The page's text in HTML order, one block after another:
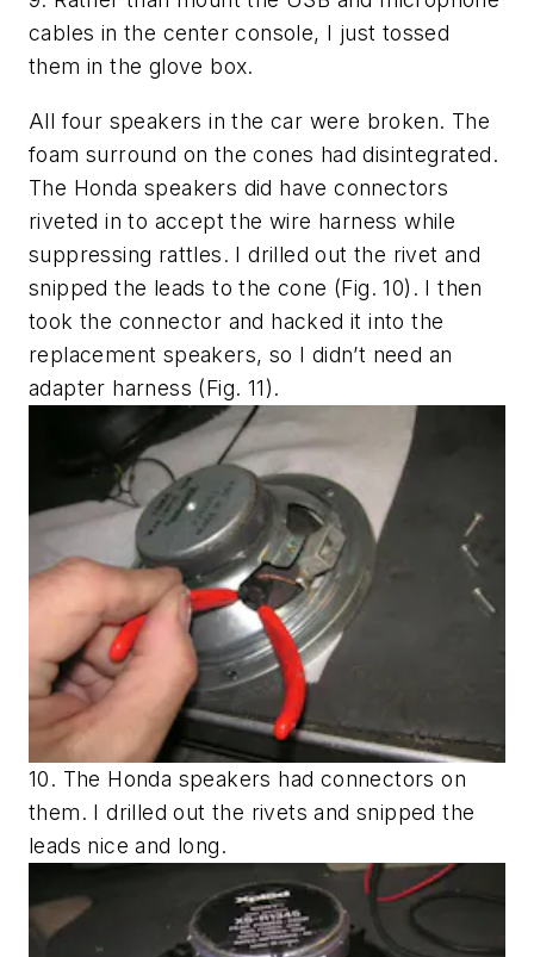
cables in the center console, I just tossed
them in the glove box.
All four speakers in the car were broken. The
foam surround on the cones had disintegrated.
The Honda speakers did have connectors
riveted in to accept the wire harness while
suppressing rattles. I drilled out the rivet and
snipped the leads to the cone (Fig. 10) . I then
took the connector and hacked it into the
replacement speakers, so I didn’t need an
adapter harness (Fig. 11).
10. The Honda speakers had connectors on
them. I drilled out the rivets and snipped the
leads nice and long.